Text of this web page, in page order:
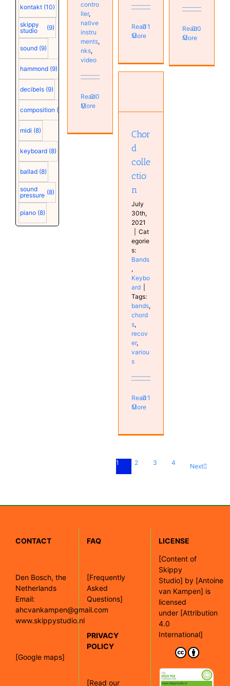
kontakt (10)
skippy
studio
(9)
sound (9)
hammond (9)
decibels (9)
composition (9)
midi (8)
keyboard (8)
ballad (8)
sound
pressure (8)
piano (8)
contro
ller,
native
instru
ments,
nks,
video
Read
More
0
Read
More
1
Read
More
0
Chord
collection
Chor
d
colle
ctio
n
July
30th,
2021
Cat
egorie
s:
Bands
,
Keybo
ard
Tags:
bands,
chord
s,
recov
er,
variou
s
Read
More
1
1 2 3 4 Next
CONTACT
Den Bosch, the
Netherlands
Email:
ahcvankampen@gmail.com
www.skippystudio.nl
[Google maps]
FAQ
[Frequently
Asked
Questions]
PRIVACY
POLICY
[Read our
LICENSE
[Content of
Skippy
Studio] by [Antoine
van Kampen] is
licensed
under [Attribution
4.0
International]